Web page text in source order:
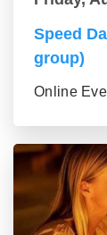
Speed
group)
Online